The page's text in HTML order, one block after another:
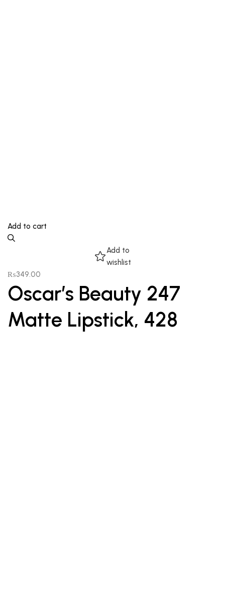
Add to cart
Add to
wishlist
₨349.00
Oscar’s Beauty 247
Matte Lipstick, 428